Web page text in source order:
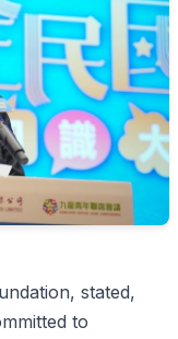
stated,
to